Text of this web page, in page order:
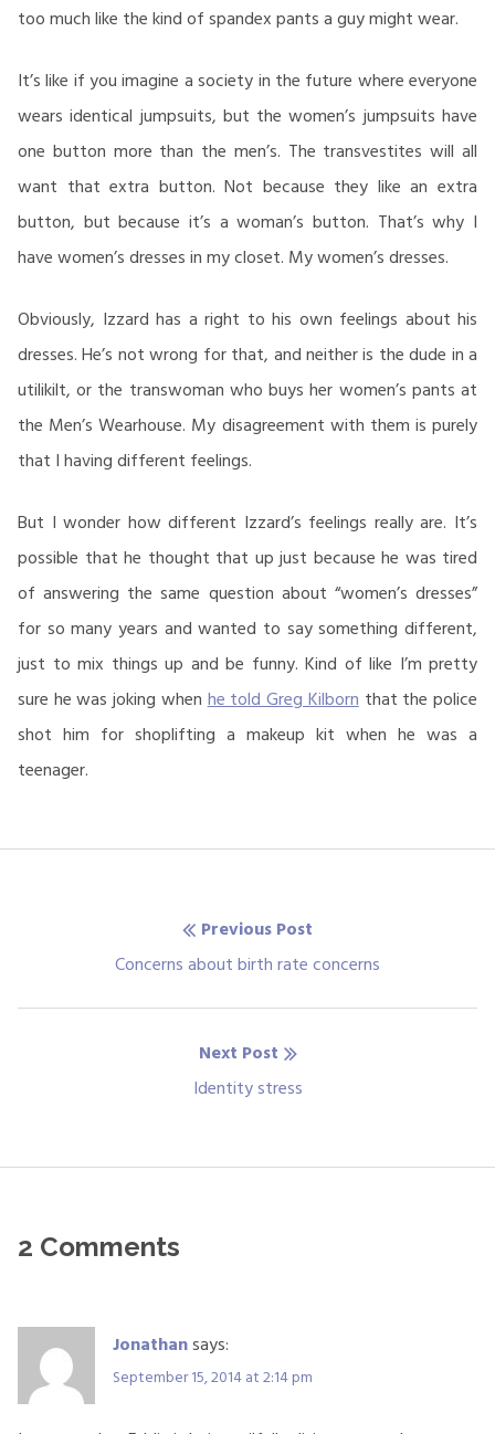
too much like the kind of spandex pants a guy might wear.
It’s like if you imagine a society in the future where everyone
wears identical jumpsuits, but the women’s jumpsuits have
one button more than the men’s. The transvestites will all
want that extra button. Not because they like an extra
button, but because it’s a woman’s button. That’s why I
have women’s dresses in my closet. My women’s dresses.
Obviously, Izzard has a right to his own feelings about his
dresses. He’s not wrong for that, and neither is the dude in a
utilikilt, or the transwoman who buys her women’s pants at
the Men’s Wearhouse. My disagreement with them is purely
that I having different feelings.
But I wonder how different Izzard’s feelings really are. It’s
possible that he thought that up just because he was tired
of answering the same question about “women’s dresses”
for so many years and wanted to say something different,
just to mix things up and be funny. Kind of like I’m pretty
sure he was joking whenhe told Greg Kilbornthat the police
shot him for shoplifting a makeup kit when he was a
teenager.
navigation
Previous Post
Previous
Concerns about birth rate concerns
Next Post
Next
Identity stress
2 Comments
Jonathansays:
September 15, 2014 at 2:14 pm